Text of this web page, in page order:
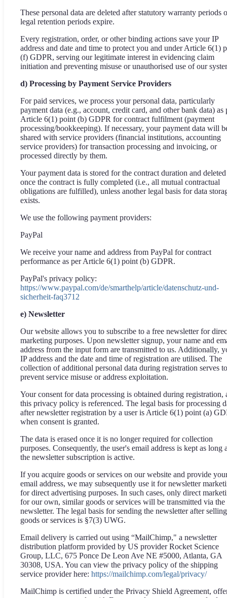
These personal data are deleted after statutory warranty periods
legal retention periods expire.
Every registration, order, or other binding actions save your IP
address and date and time to protect you and under Article 6(1)
(f) GDPR, serving our legitimate interest in evidencing claim
initiation and preventing misuse or unauthorised use of our
d) Processing by Payment Service Providers
For paid services, we process your personal data, particularly
payment data (e.g., account, credit card, and other bank data) as
Article 6(1) point (b) GDPR for contract fulfilment (payment
processing/bookkeeping). If necessary, your payment data will
shared with service providers (financial institutions, accounting
service providers) for transaction processing and invoicing, or
processed directly by them.
Your payment data is stored for the contract duration and deleted
once the contract is fully completed (i.e., all mutual contractual
obligations are fulfilled), unless another legal basis for data
exists.
We use the following payment providers:
PayPal
We receive your name and address from PayPal for contract
performance as per Article 6(1) point (b) GDPR.
PayPal's privacy policy:
https://www.paypal.com/de/smarthelp/article/datenschutz-und-
sicherheit-faq3712
e) Newsletter
Our website allows you to subscribe to a free newsletter for
marketing purposes. Upon newsletter signup, your name and
address from the input form are transmitted to us. Additionally,
IP address and the date and time of registration are utilised. The
collection of additional personal data during registration serves to
prevent service misuse or address exploitation.
Your consent for data processing is obtained during registration,
this privacy policy is referenced. The legal basis for processing
after newsletter registration by a user is Article 6(1) point (a)
when consent is granted.
The data is erased once it is no longer required for collection
purposes. Consequently, the user's email address is kept as long
the newsletter subscription is active.
If you acquire goods or services on our website and provide
email address, we may subsequently use it for newsletter
for direct advertising purposes. In such cases, only direct
for our own, similar goods or services will be transmitted via the
newsletter. The legal basis for sending the newsletter after selling
goods or services is §7(3) UWG.
Email delivery is carried out using “MailChimp," a newsletter
distribution platform provided by US provider Rocket Science
Group, LLC, 675 Ponce De Leon Ave NE #5000, Atlanta, GA
30308, USA. You can view the privacy policy of the shipping
service provider here: https://mailchimp.com/legal/privacy/
MailChimp is certified under the Privacy Shield Agreement,